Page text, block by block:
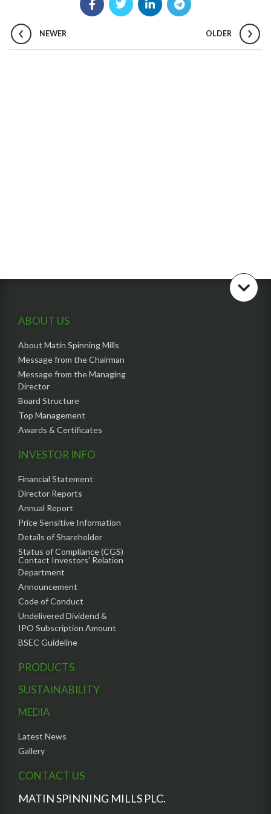
NEWER OLDER
ABOUT US
About Matin Spinning Mills
Message from the Chairman
Message from the Managing
Director
Board Structure
Top Management
Awards & Certificates
INVESTOR INFO
Financial Statement
Director Reports
Annual Report
Price Sensitive Information
Details of Shareholder
Status of Compliance (CGS)
Contact Investors’ Relation
Department
Announcement
Code of Conduct
Undelivered Dividend &
IPO Subscription Amount
BSEC Guideline
PRODUCTS
SUSTAINABILITY
MEDIA
Latest News
Gallery
CONTACT US
MATIN SPINNING MILLS PLC.